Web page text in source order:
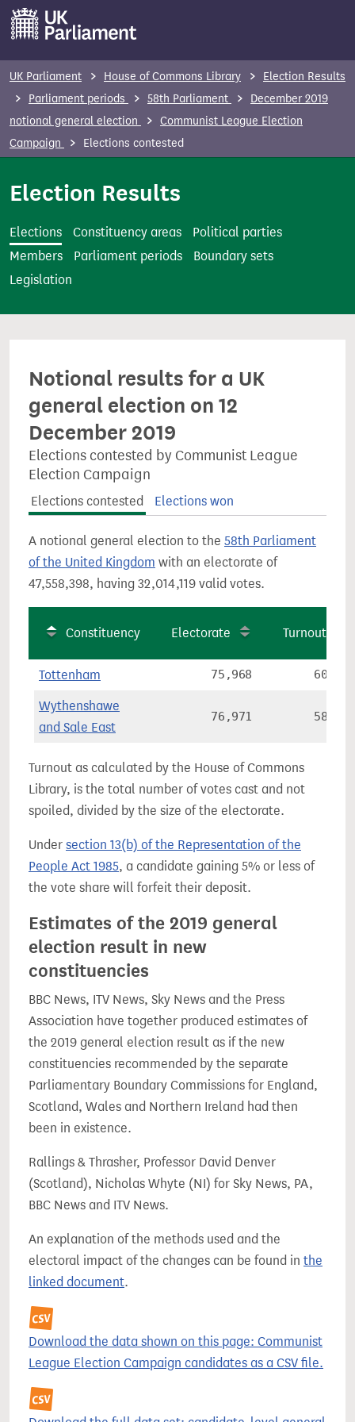
m
a
UK Parliament House of Commons Library
Election Results
Parliament periods
58th Parliament
December 2019
notional general election
Communist League Election
Campaign
Elections contested
Election Results
Elections Constituency areas
Political parties
Members
Parliament periods
Boundary sets
Legislation
Notional results for a UK
general election on 12
December 2019
Elections contested by Communist League
Election Campaign
Elections contested Elections won
A notional general election to the 58th Parliament
of the United Kingdom with an electorate of
47,558,398, having 32,014,119 valid votes.
Constituency Electorate Turnout
Tottenham 75,968 60.2%
Wythenshawe
and Sale East
76,971 58.2%
Turnout as calculated by the House of Commons
Library, is the total number of votes cast and not
spoiled, divided by the size of the electorate.
Under section 13(b) of the Representation of the
People Act 1985, a candidate gaining 5% or less of
the vote share will forfeit their deposit.
Estimates of the 2019 general
election result in new
constituencies
BBC News, ITV News, Sky News and the Press
Association have together produced estimates of
the 2019 general election result as if the new
constituencies recommended by the separate
Parliamentary Boundary Commissions for England,
Scotland, Wales and Northern Ireland had then
been in existence.
Rallings & Thrasher, Professor David Denver
(Scotland), Nicholas Whyte (NI) for Sky News, PA,
BBC News and ITV News.
An explanation of the methods used and the
electoral impact of the changes can be found in the
linked document.
Download the data shown on this page: Communist
League Election Campaign candidates as a CSV file.